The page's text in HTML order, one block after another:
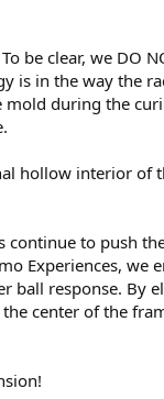
be clear, we DO
is in the way the
during the
hollow interior
to push
Experiences, we
ball response. By
center of the